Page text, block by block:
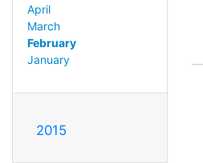
April
March
February
January
2015